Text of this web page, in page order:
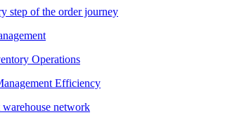
step of the order journey
Operations
Efficiency
network